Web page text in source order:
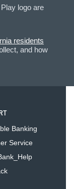
logo are
residents
and how
Banking
Service